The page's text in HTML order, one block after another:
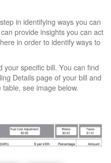
in identifying ways you can
provide insights you can act
in order to identify ways to
specific bill. You can find
Details page of your bill and
see image below.